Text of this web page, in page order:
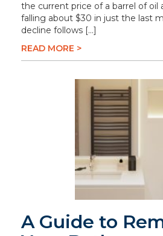
the current price of a barrel of oil
falling about $30 in just the last
decline follows […]
READ MORE >
A Guide to